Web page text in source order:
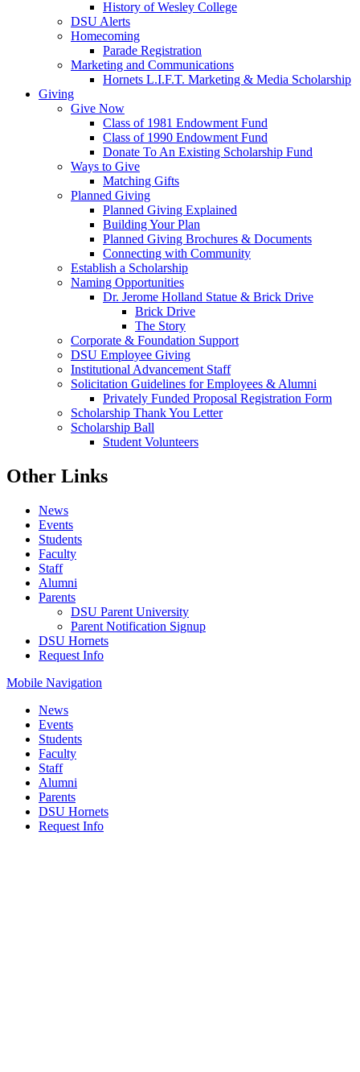
History of Wesley College
DSU Alerts
Homecoming
Parade Registration
Marketing and Communications
Hornets L.I.F.T. Marketing & Media Scholarship
Giving
Give Now
Class of 1981 Endowment Fund
Class of 1990 Endowment Fund
Donate To An Existing Scholarship Fund
Ways to Give
Matching Gifts
Planned Giving
Planned Giving Explained
Building Your Plan
Planned Giving Brochures & Documents
Connecting with Community
Establish a Scholarship
Naming Opportunities
Dr. Jerome Holland Statue & Brick Drive
Brick Drive
The Story
Corporate & Foundation Support
DSU Employee Giving
Institutional Advancement Staff
Solicitation Guidelines for Employees & Alumni
Privately Funded Proposal Registration Form
Scholarship Thank You Letter
Scholarship Ball
Student Volunteers
Other Links
News
Events
Students
Faculty
Staff
Alumni
Parents
DSU Parent University
Parent Notification Signup
DSU Hornets
Request Info
Mobile Navigation
News
Events
Students
Faculty
Staff
Alumni
Parents
DSU Hornets
Request Info